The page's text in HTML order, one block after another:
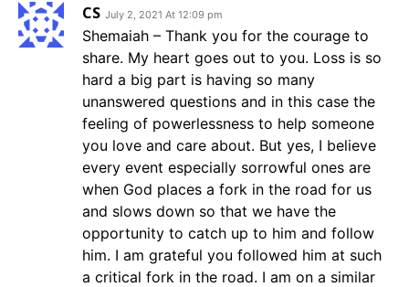
CS July 2, 2021 At 12:09 pm
Shemaiah – Thank you for the courage to
share. My heart goes out to you. Loss is so
hard a big part is having so many
unanswered questions and in this case the
feeling of powerlessness to help someone
you love and care about. But yes, I believe
every event especially sorrowful ones are
when God places a fork in the road for us
and slows down so that we have the
opportunity to catch up to him and follow
him. I am grateful you followed him at such
a critical fork in the road. I am on a similar